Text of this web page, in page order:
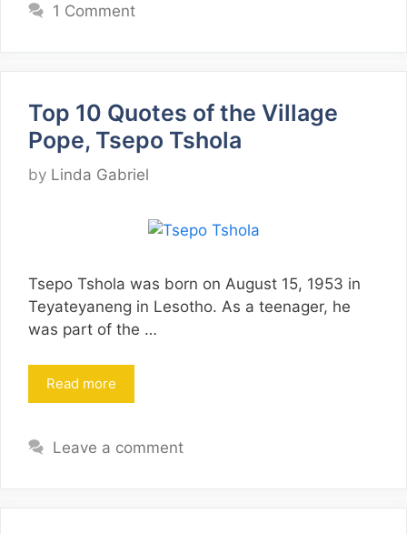
1 Comment
Top 10 Quotes of the Village
Pope, Tsepo Tshola
by Linda Gabriel
Tsepo Tshola was born on August 15, 1953 in
Teyateyaneng in Lesotho. As a teenager, he
was part of the …
Read more
Leave a comment